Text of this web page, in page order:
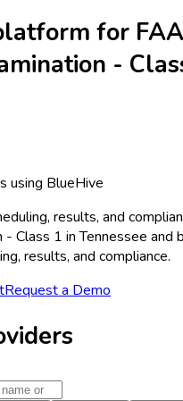
for FAA
-
using BlueHive
results, and
- Class 1 in Tennessee and
results, and compliance.
Request a Demo